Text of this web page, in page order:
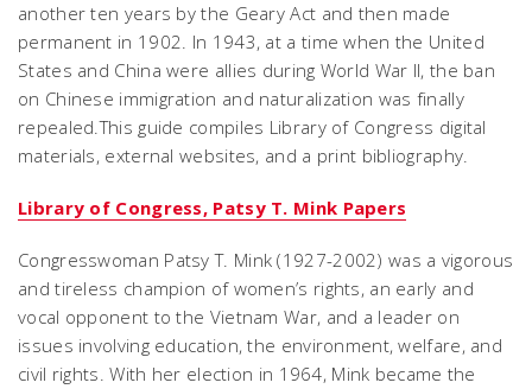
another ten years by the Geary Act and then made
permanent in 1902. In 1943, at a time when the United
States and China were allies during World War II, the ban
on Chinese immigration and naturalization was finally
repealed.This guide compiles Library of Congress digital
materials, external websites, and a print bibliography.
Library of Congress, Patsy T. Mink Papers
Congresswoman Patsy T. Mink (1927-2002) was a vigorous
and tireless champion of women’s rights, an early and
vocal opponent to the Vietnam War, and a leader on
issues involving education, the environment, welfare, and
civil rights. With her election in 1964, Mink became the